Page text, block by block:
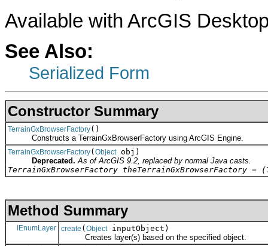
Available with ArcGIS
See Also:
Serialized Form
Constructor Summary
TerrainGxBrowserFactory()
Constructs a TerrainGxBrowserFactory using ArcGIS Engine.
TerrainGxBrowserFactory( Objectobj)
Deprecated. As of ArcGIS 9.2, replaced by normal Java casts.
TerrainGxBrowserFactory theTerrainGxBrowserFactory =
Method Summary
IEnumLayer create ( ObjectinputObject)
Creates layer(s) based on the specified object.